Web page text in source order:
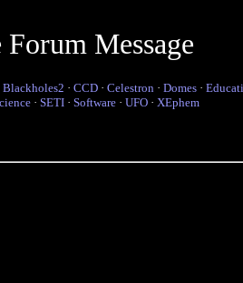
Message
Blackholes2 · CCD · Celestron · Domes ·
· SETI · Software · UFO · XEphem